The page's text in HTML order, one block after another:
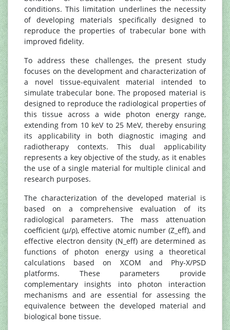
conditions. This limitation underlines the necessity
of developing materials specifically designed to
reproduce the properties of trabecular bone with
improved fidelity.
To address these challenges, the present study
focuses on the development and characterization of
a novel tissue-equivalent material intended to
simulate trabecular bone. The proposed material is
designed to reproduce the radiological properties of
this tissue across a wide photon energy range,
extending from 10 keV to 25 MeV, thereby ensuring
its applicability in both diagnostic imaging and
radiotherapy contexts. This dual applicability
represents a key objective of the study, as it enables
the use of a single material for multiple clinical and
research purposes.
The characterization of the developed material is
based on a comprehensive evaluation of its
radiological parameters. The mass attenuation
coefficient (μ/ρ), effective atomic number (Z_eff), and
effective electron density (N_eff) are determined as
functions of photon energy using a theoretical
calculations based on XCOM and Phy-X/PSD
platforms. These parameters provide
complementary insights into photon interaction
mechanisms and are essential for assessing the
equivalence between the developed material and
biological bone tissue.